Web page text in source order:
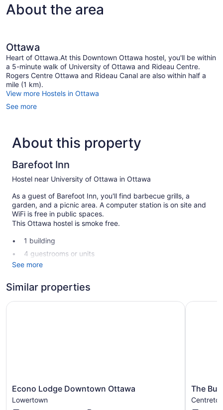
About the area
Ottawa
Heart of Ottawa.At this Downtown Ottawa hostel, you'll be within
a 5-minute walk of University of Ottawa and Rideau Centre.
Rogers Centre Ottawa and Rideau Canal are also within half a
mile (1 km).
View more Hostels in Ottawa
See more
About this property
Barefoot Inn
Hostel near University of Ottawa in Ottawa
As a guest of Barefoot Inn, you'll find barbecue grills, a
garden, and a picnic area. A computer station is on site and
WiFi is free in public spaces.
This Ottawa hostel is smoke free.
1 building
4 guestrooms or units
2 levels
Garden
digital channels.
Guests have access to shared bathrooms. Bathrooms include
See more
Similar properties
Econo
Lodge
Downtown
Econo Lodge Downtown Ottawa
Lowertown
Econo Lodge Downtown Ottawa
The
Business
Inn
The
The